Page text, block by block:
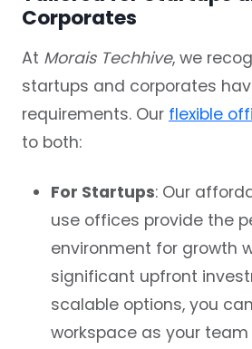
Corporates
At Morais Techhive, we
startups and corporates
requirements. Our flexible
to both:
For Startups: Our
use offices provide the
environment for growth
significant upfront
scalable options, you
workspace as your team